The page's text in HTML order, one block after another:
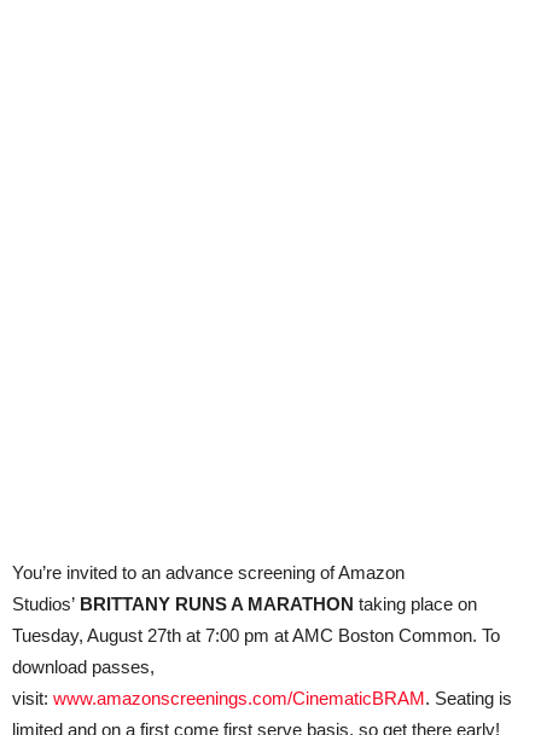
You’re invited to an advance screening of Amazon
Studios’ BRITTANY RUNS A MARATHON taking place on
Tuesday, August 27th at 7:00 pm at AMC Boston Common. To
download passes,
visit: www.amazonscreenings.com/CinematicBRAM. Seating is
limited and on a first come first serve basis, so get there early!